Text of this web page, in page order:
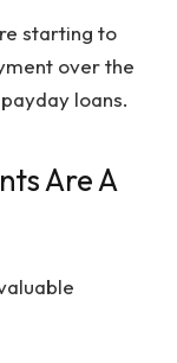
starting to
over the
loans.
Are A